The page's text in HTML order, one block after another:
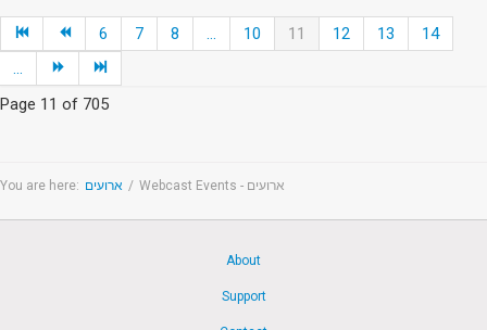
6 7 8 ... 10 11 12 13
14
...
Page 11 of 705
You are here: ארועים / Webcast Events - ארועים
About
Support